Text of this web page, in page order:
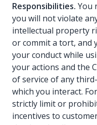
Responsibilities. You
you will not violate
intellectual property
or commit a tort, and
your conduct while
your actions and the
of service of any
which you interact.
strictly limit or
incentives to